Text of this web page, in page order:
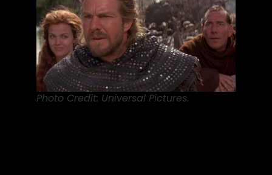
Photo Credit: Universal Pictures.